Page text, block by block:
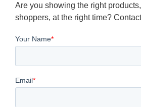
Are you showing the right
shoppers, at the right time?